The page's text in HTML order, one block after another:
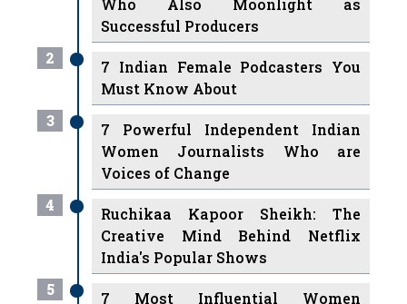
7 Indian Female Podcasters You
Must Know About
3
7 Powerful Independent Indian
Women Journalists Who are
Voices of Change
Ruchikaa Kapoor Sheikh: The
Creative Mind Behind Netflix
India's Popular Shows
7 Most Influential Women
Educators India has had over the
Years